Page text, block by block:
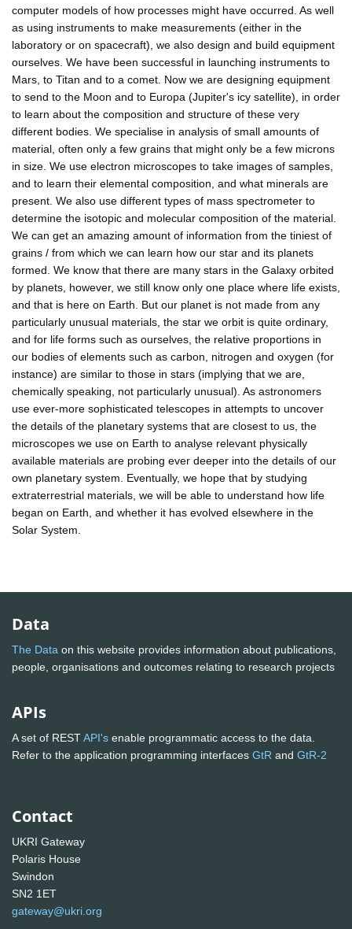
computer models of how processes might have occurred. As well
as using instruments to make measurements (either in the
laboratory or on spacecraft), we also design and build equipment
ourselves. We have been successful in launching instruments to
Mars, to Titan and to a comet. Now we are designing equipment
to send to the Moon and to Europa (Jupiter's icy satellite), in order
to learn about the composition and structure of these very
different bodies. We specialise in analysis of small amounts of
material, often only a few grains that might only be a few microns
in size. We use electron microscopes to take images of samples,
and to learn their elemental composition, and what minerals are
present. We also use different types of mass spectrometer to
determine the isotopic and molecular composition of the material.
We can get an amazing amount of information from the tiniest of
grains / from which we can learn how our star and its planets
formed. We know that there are many stars in the Galaxy orbited
by planets, however, we still know only one place where life exists,
and that is here on Earth. But our planet is not made from any
particularly unusual materials, the star we orbit is quite ordinary,
and for life forms such as ourselves, the relative proportions in
our bodies of elements such as carbon, nitrogen and oxygen (for
instance) are similar to those in stars (implying that we are,
chemically speaking, not particularly unusual). As astronomers
use ever-more sophisticated telescopes in attempts to uncover
the details of the planetary systems that are closest to us, the
microscopes we use on Earth to analyse relevant physically
available materials are probing ever deeper into the details of our
own planetary system. Eventually, we hope that by studying
extraterrestrial materials, we will be able to understand how life
began on Earth, and whether it has evolved elsewhere in the
Solar System.
Data
The Data on this website provides information about publications,
people, organisations and outcomes relating to research projects
APIs
A set of RESTAPI's enable programmatic access to the data.
Refer to the application programming interfaces GtR and GtR-2
Contact
UKRI Gateway
Polaris House
Swindon
SN2 1ET
gateway@ukri.org